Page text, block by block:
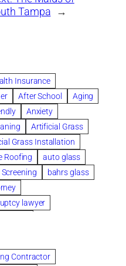
Tampa →
Insurance
After School
Aging
Anxiety
Artificial Grass
Grass Installation
Roofing
auto glass
bahrs glass
lawyer
Contractor